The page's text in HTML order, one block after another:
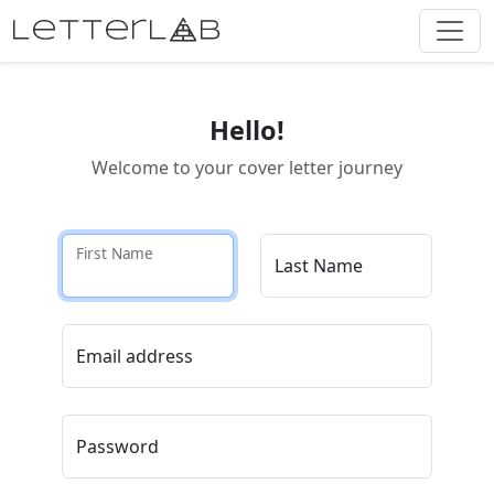
Hello!
Welcome to your cover letter journey
First Name
Last Name
Email address
Password